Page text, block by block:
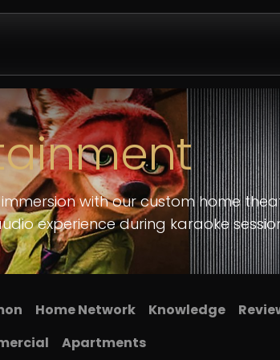
with our custom home
experience during karaoke
​Home Network Knowledge
Apartments